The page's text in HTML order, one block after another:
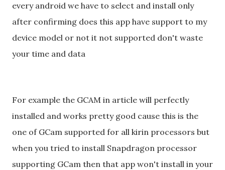
every android we have to select and install only
after confirming does this app have support to my
device model or not it not supported don't waste
your time and data
For example the GCAM in article will perfectly
installed and works pretty good cause this is the
one of GCam supported for all kirin processors but
when you tried to install Snapdragon processor
supporting GCam then that app won't install in your